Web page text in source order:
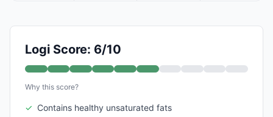
Logi Score: 6/10
Why this score?
✓ Contains healthy unsaturated fats